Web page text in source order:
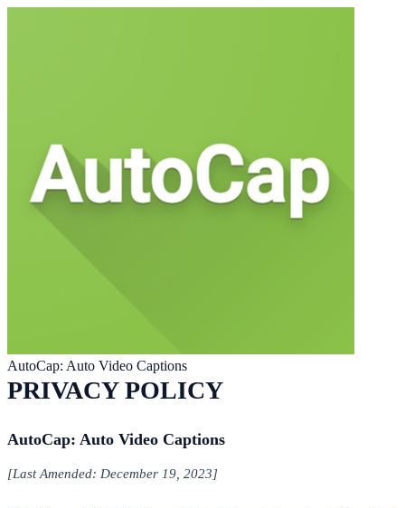
AutoCap: Auto Video Captions
PRIVACY POLICY
AutoCap: Auto Video Captions
[Last Amended: December 19, 2023]